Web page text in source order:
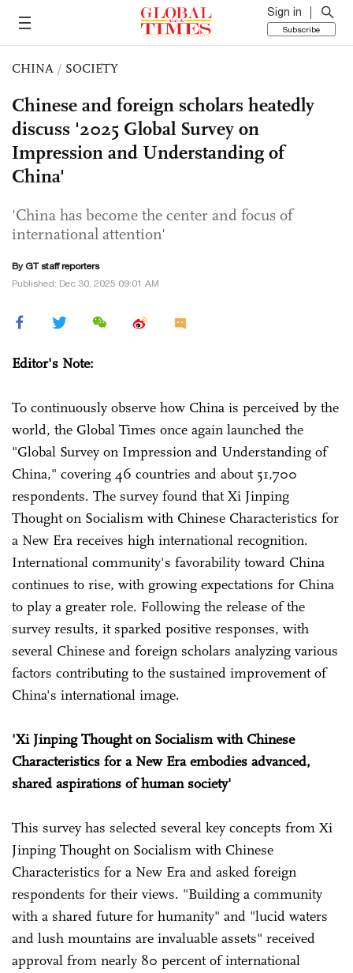
Sign in
Subscribe
CHINA / SOCIETY
Chinese and foreign scholars heatedly
discuss '2025 Global Survey on
Impression and Understanding of
China'
'China has become the center and focus of
international attention'
By GT staff reporters
Published: Dec 30, 2025 09:01 AM
Editor's Note:
To continuously observe how China is perceived by the
world, the Global Times once again launched the
"Global Survey on Impression and Understanding of
China," covering 46 countries and about 51,700
respondents. The survey found that Xi Jinping
Thought on Socialism with Chinese Characteristics for
a New Era receives high international recognition.
International community's favorability toward China
continues to rise, with growing expectations for China
to play a greater role. Following the release of the
survey results, it sparked positive responses, with
several Chinese and foreign scholars analyzing various
factors contributing to the sustained improvement of
China's international image.
'Xi Jinping Thought on Socialism with Chinese
Characteristics for a New Era embodies advanced,
shared aspirations of human society'
This survey has selected several key concepts from Xi
Jinping Thought on Socialism with Chinese
Characteristics for a New Era and asked foreign
respondents for their views. "Building a community
with a shared future for humanity" and "lucid waters
and lush mountains are invaluable assets" received
approval from nearly 80 percent of international